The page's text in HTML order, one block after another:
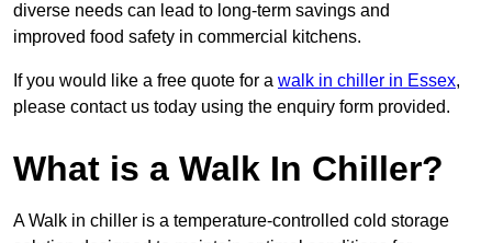
diverse needs can lead to long-term savings and
improved food safety in commercial kitchens.
If you would like a free quote for a walk in chiller in Essex,
please contact us today using the enquiry form provided.
What is a Walk In Chiller?
A Walk in chiller is a temperature-controlled cold storage